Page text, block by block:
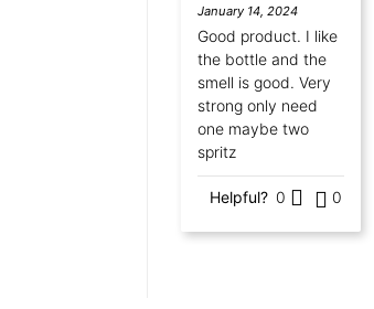
of 5
January 14, 2024
Good product. I like
the bottle and the
smell is good. Very
strong only need
one maybe two
spritz
Helpful? 0 0